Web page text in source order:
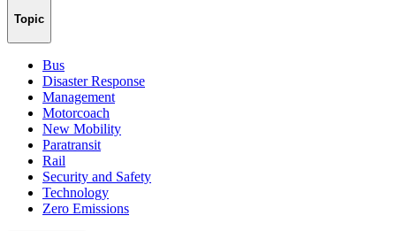
Topic
Bus
Disaster Response
Management
Motorcoach
New Mobility
Paratransit
Rail
Security and Safety
Technology
Zero Emissions